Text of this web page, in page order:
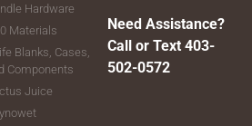
Hardware
Materials
Blanks, Cases,
Components
Juice
Need Assistance?
Call or Text 403-
502-0572